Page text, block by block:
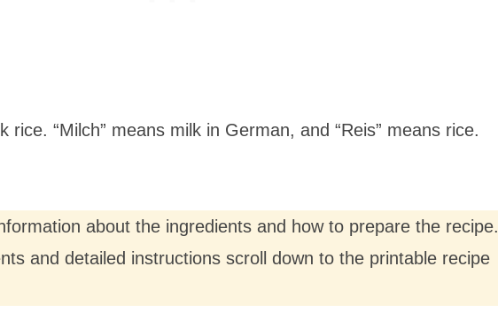
rice. “Milch” means milk in German, and “Reis” means rice.
about the ingredients and how to prepare the recipe.
and detailed instructions scroll down to the printable recipe